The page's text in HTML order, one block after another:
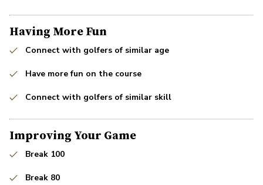
Having More Fun
Connect with golfers of similar age
Have more fun on the course
Connect with golfers of similar skill
Improving Your Game
Break 100
Break 80